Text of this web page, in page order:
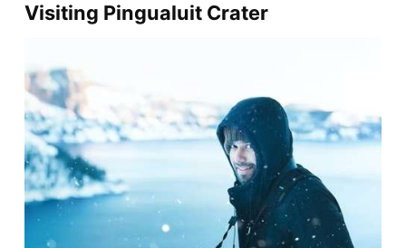
Visiting Pingualuit Crater